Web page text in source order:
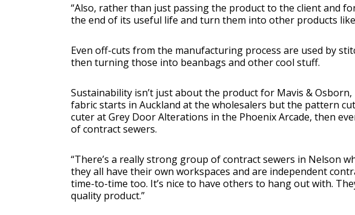
“Also, rather than just passing the product to the client and
the end of its useful life and turn them into other products like
Even off-cuts from the manufacturing process are used by
then turning those into beanbags and other cool stuff.
Sustainability isn’t just about the product for Mavis &
fabric starts in Auckland at the wholesalers but the pattern
cuter at Grey Door Alterations in the Phoenix Arcade, then
of contract sewers.
“There’s a really strong group of contract sewers in Nelson
they all have their own workspaces and are independent
time-to-time too. It’s nice to have others to hang out with.
quality product.”